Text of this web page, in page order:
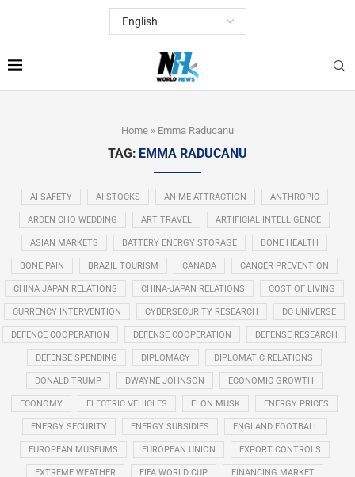
Home » Emma Raducanu
TAG: EMMA RADUCANU
AI SAFETY AI STOCKS ANIME ATTRACTION ANTHROPIC
ARDEN CHO WEDDING ART TRAVEL ARTIFICIAL INTELLIGENCE
ASIAN MARKETS BATTERY ENERGY STORAGE BONE HEALTH
BONE PAIN BRAZIL TOURISM CANADA CANCER PREVENTION
CHINA JAPAN RELATIONS CHINA-JAPAN RELATIONS COST OF LIVING
CURRENCY INTERVENTION CYBERSECURITY RESEARCH DC UNIVERSE
DEFENCE COOPERATION DEFENSE COOPERATION DEFENSE RESEARCH
DEFENSE SPENDING DIPLOMACY DIPLOMATIC RELATIONS
DONALD TRUMP DWAYNE JOHNSON ECONOMIC GROWTH
ECONOMY ELECTRIC VEHICLES ELON MUSK ENERGY PRICES
ENERGY SECURITY ENERGY SUBSIDIES ENGLAND FOOTBALL
EUROPEAN MUSEUMS EUROPEAN UNION EXPORT CONTROLS
EXTREME WEATHER FIFA WORLD CUP FINANCING MARKET